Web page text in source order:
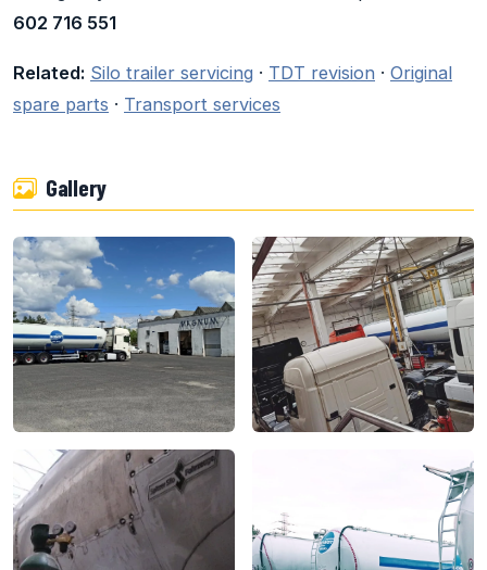
602 716 551
Related: Silo trailer servicing · TDT revision · Original
spare parts · Transport services
Gallery